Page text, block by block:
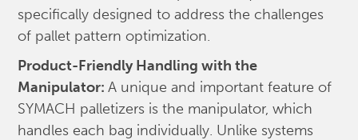
specifically designed to address the challenges
of pallet pattern optimization.
Product-Friendly Handling with the
Manipulator:A unique and important feature of
SYMACH palletizers is the manipulator, which
handles each bag individually. Unlike systems